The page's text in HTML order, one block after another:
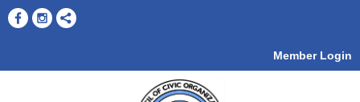
Member Login